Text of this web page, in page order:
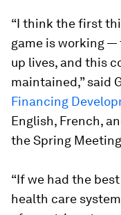
“I think the first
game is working
up lives, and this
maintained,” said
Financing
English, French,
the Spring
“If we had the
health care